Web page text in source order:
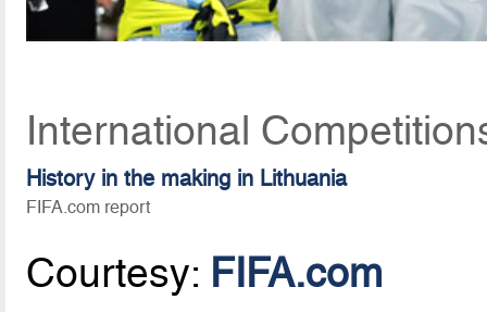
International
History in the making in Lithuania
FIFA.com report
Courtesy: FIFA.com